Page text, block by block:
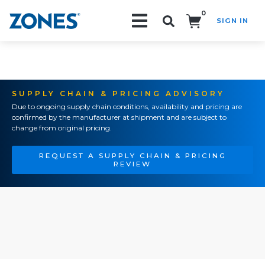
0
SIGN IN
SUPPLY CHAIN & PRICING ADVISORY
Due to ongoing supply chain conditions, availability and pricing are
confirmed by the manufacturer at shipment and are subject to
change from original pricing.
REQUEST A SUPPLY CHAIN & PRICING
REVIEW